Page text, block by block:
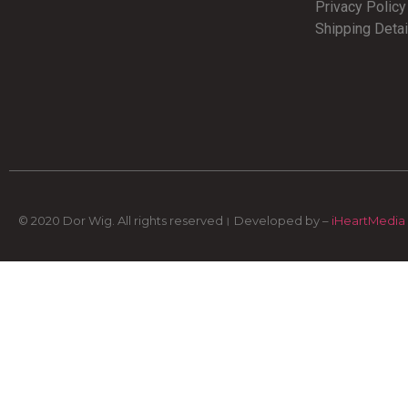
Privacy Policy
Shipping
© 2020 Dor Wig. All rights reserved। Developed by – iHeartMedia